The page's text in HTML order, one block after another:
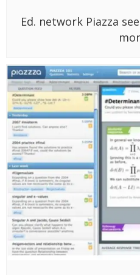
Ed. network Piazza